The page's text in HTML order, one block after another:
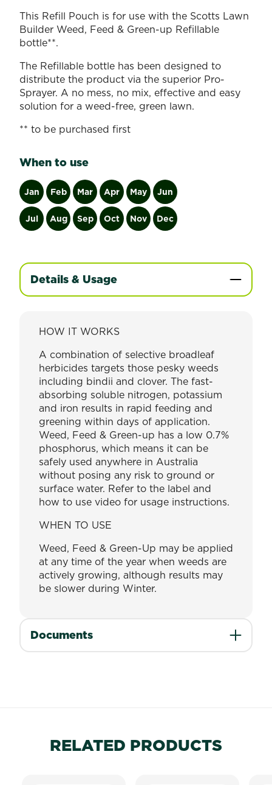
This Refill Pouch is for use with the Scotts Lawn
Builder Weed, Feed & Green-up Refillable
bottle**.
The Refillable bottle has been designed to
distribute the product via the superior Pro-
Sprayer. A no mess, no mix, effective and easy
solution for a weed-free, green lawn.
** to be purchased first
When to use
Jan Feb Mar Apr May Jun
Jul Aug Sep Oct Nov Dec
Details & Usage
HOW IT WORKS
A combination of selective broadleaf
herbicides targets those pesky weeds
including bindii and clover. The fast-
absorbing soluble nitrogen, potassium
and iron results in rapid feeding and
greening within days of application.
Weed, Feed & Green-up has a low 0.7%
phosphorus, which means it can be
safely used anywhere in Australia
without posing any risk to ground or
surface water. Refer to the label and
how to use video for usage instructions.
WHEN TO USE
Weed, Feed & Green-Up may be applied
at any time of the year when weeds are
actively growing, although results may
be slower during Winter.
Documents
RELATED PRODUCTS